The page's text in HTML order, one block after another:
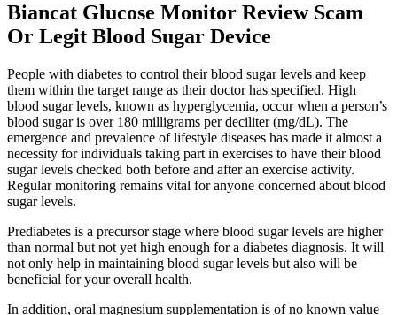
Biancat Glucose Monitor Review Scam
Or Legit Blood Sugar Device
People with diabetes to control their blood sugar levels and keep
them within the target range as their doctor has specified. High
blood sugar levels, known as hyperglycemia, occur when a person’s
blood sugar is over 180 milligrams per deciliter (mg/dL). The
emergence and prevalence of lifestyle diseases has made it almost a
necessity for individuals taking part in exercises to have their blood
sugar levels checked both before and after an exercise activity.
Regular monitoring remains vital for anyone concerned about blood
sugar levels.
Prediabetes is a precursor stage where blood sugar levels are higher
than normal but not yet high enough for a diabetes diagnosis. It will
not only help in maintaining blood sugar levels but also will be
beneficial for your overall health.
In addition, oral magnesium supplementation is of no known value